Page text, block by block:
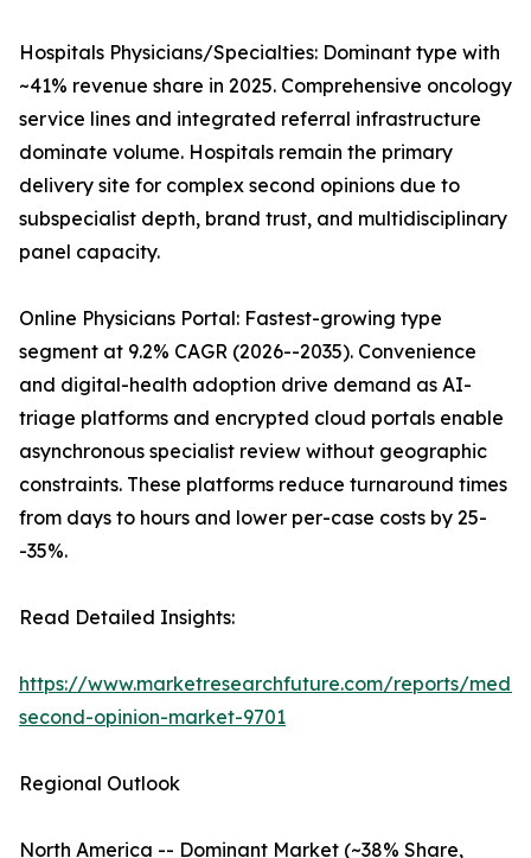
Hospitals Physicians/Specialties: Dominant type with
~41% revenue share in 2025. Comprehensive oncology
service lines and integrated referral infrastructure
dominate volume. Hospitals remain the primary
delivery site for complex second opinions due to
subspecialist depth, brand trust, and multidisciplinary
panel capacity.
Online Physicians Portal: Fastest-growing type
segment at 9.2% CAGR (2026--2035). Convenience
and digital-health adoption drive demand as AI-
triage platforms and encrypted cloud portals enable
asynchronous specialist review without geographic
constraints. These platforms reduce turnaround times
from days to hours and lower per-case costs by 25-
-35%.
Read Detailed Insights:
https://www.marketresearchfuture.com/reports/
second-opinion-market-9701
Regional Outlook
North America -- Dominant Market (~38% Share,